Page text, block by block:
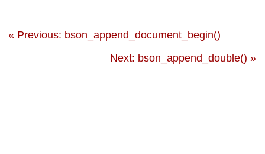
« Previous: bson_append_document_begin()
Next: bson_append_double() »